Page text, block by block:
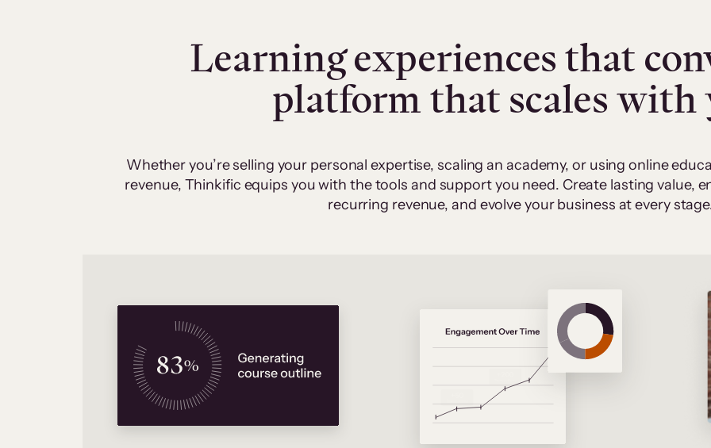
Learning experiences that
platform that scales with
Whether you’re selling your personal expertise, scaling an academy, or using online
revenue, Thinkific equips you with the tools and support you need. Create lasting value,
recurring revenue, and evolve your business at every